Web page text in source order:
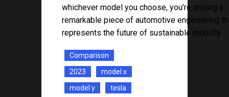
whichever model you choose, you’re driving a
remarkable piece of automotive engineering
represents the future of sustainable mobility.
Comparison
2023
model x
model y
tesla